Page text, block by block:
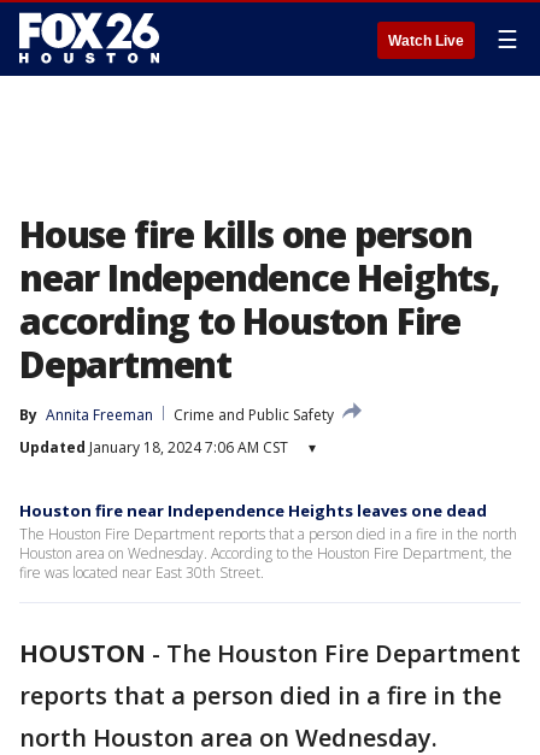
Watch Live ☰
House fire kills one person
near Independence Heights,
according to Houston Fire
Department
By Annita Freeman
Crime and Public Safety
Updated January 18, 2024 7:06 AM CST ▾
Houston fire near Independence Heights leaves one dead
The Houston Fire Department reports that a person died in a fire in the north
Houston area on Wednesday. According to the Houston Fire Department, the
fire was located near East 30th Street.
HOUSTON - The Houston Fire Department
reports that a person died in a fire in the
north Houston area on Wednesday.